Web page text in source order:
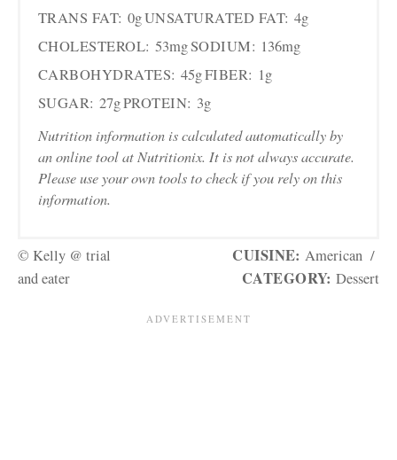
TRANS FAT: 0gUNSATURATED FAT: 4g
CHOLESTEROL: 53mgSODIUM: 136mg
CARBOHYDRATES: 45gFIBER: 1g
SUGAR: 27gPROTEIN: 3g
Nutrition information is calculated automatically by
an online tool at Nutritionix. It is not always accurate.
Please use your own tools to check if you rely on this
information.
© Kelly @ trial
and eater
CUISINE: American /
CATEGORY: Dessert